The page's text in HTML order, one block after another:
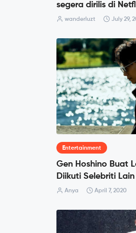
segera dirilis di
wanderluzt July 29,
Entertainment
Gen Hoshino Buat
Diikuti Selebriti Lain
Anya April 7, 2020